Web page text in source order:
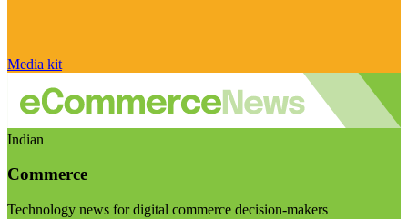
Media kit
Indian
Commerce
Technology news for digital commerce decision-makers